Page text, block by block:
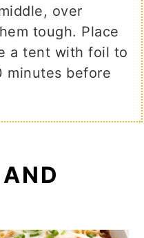
over
tough. Place
a tent with foil to
minutes before